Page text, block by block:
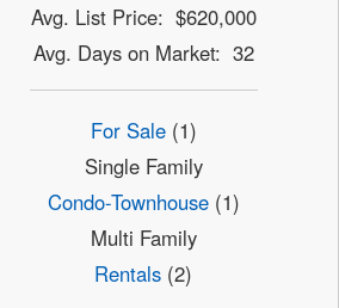
Avg. List Price: $620,000
Avg. Days on Market: 32
For Sale(1)
Single Family
Condo-Townhouse(1)
Multi Family
Rentals (2)